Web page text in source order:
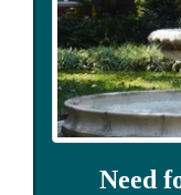
Need